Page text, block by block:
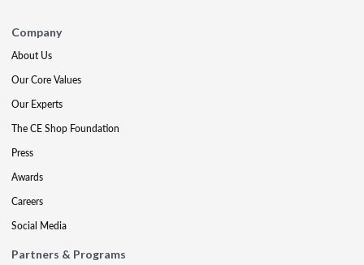
Company
About Us
Our Core Values
Our Experts
The CE Shop Foundation
Press
Awards
Careers
Social Media
Partners & Programs